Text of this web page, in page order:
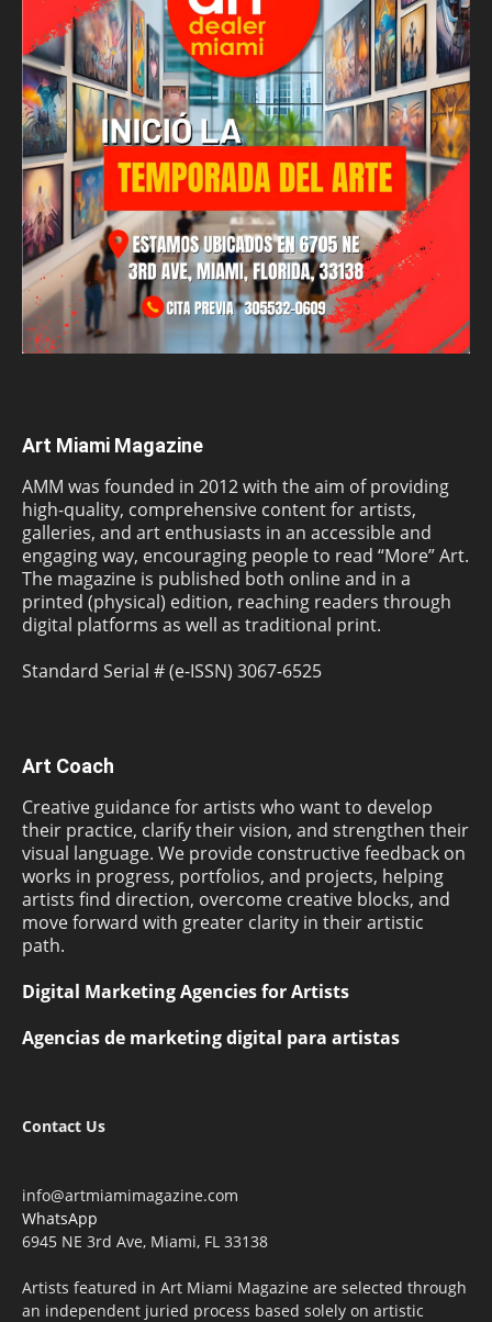
Art Miami Magazine
AMM was founded in 2012 with the aim of providing
high-quality, comprehensive content for artists,
galleries, and art enthusiasts in an accessible and
engaging way, encouraging people to read “More” Art.
The magazine is published both online and in a
printed (physical) edition, reaching readers through
digital platforms as well as traditional print.
Standard Serial # (e-ISSN) 3067-6525
Art Coach
Creative guidance for artists who want to develop
their practice, clarify their vision, and strengthen their
visual language. We provide constructive feedback on
works in progress, portfolios, and projects, helping
artists find direction, overcome creative blocks, and
move forward with greater clarity in their artistic
path.
Digital Marketing Agencies for Artists
Agencias de marketing digital para artistas
Contact Us
info@artmiamimagazine.com
WhatsApp
6945 NE 3rd Ave, Miami, FL 33138
Artists featured in Art Miami Magazine are selected through
an independent juried process based solely on artistic